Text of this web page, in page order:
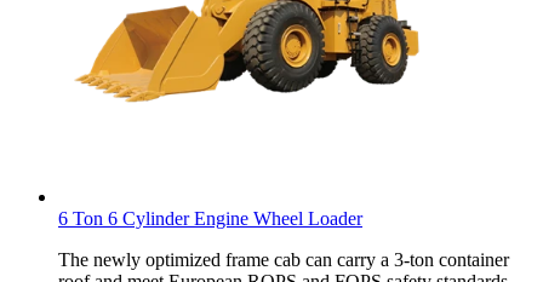
6 Ton 6 Cylinder Engine Wheel Loader
The newly optimized frame cab can carry a 3-ton container